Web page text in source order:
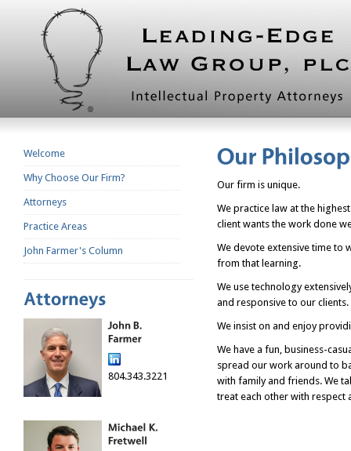
Welcome
Why Choose Our Firm?
Attorneys
Practice Areas
John Farmer's Column
804.343.3221
Our firm is unique.
We practice law at the
client wants the work done
We devote extensive time to
from that learning.
We use technology
and responsive to our
We insist on and enjoy
We have a fun, business-
spread our work around to
with family and friends. We
treat each other with respect